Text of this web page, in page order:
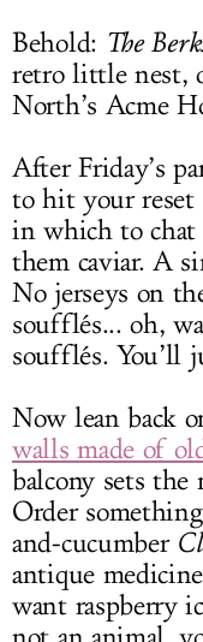
Behold: The
retro little nest,
North’s Acme
After Friday’s
to hit your reset
in which to chat
them caviar. A
No jerseys on
soufflés... oh,
soufflés. You’ll
Now lean back
walls made of
balcony sets the
Order
and-cucumber
antique
want raspberry